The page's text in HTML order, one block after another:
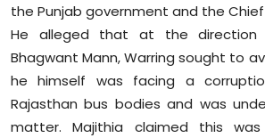
Special Stories
Crime-Justice
Technology
the Punjab government and the Chief
He alleged that at the direction
Bhagwant Mann, Warring sought to
he himself was facing a
Rajasthan bus bodies and was
matter. Majithia claimed this